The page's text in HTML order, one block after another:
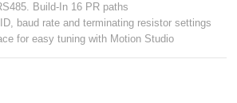
Build-In 16 PR paths
baud rate and terminating resistor settings
for easy tuning with Motion Studio